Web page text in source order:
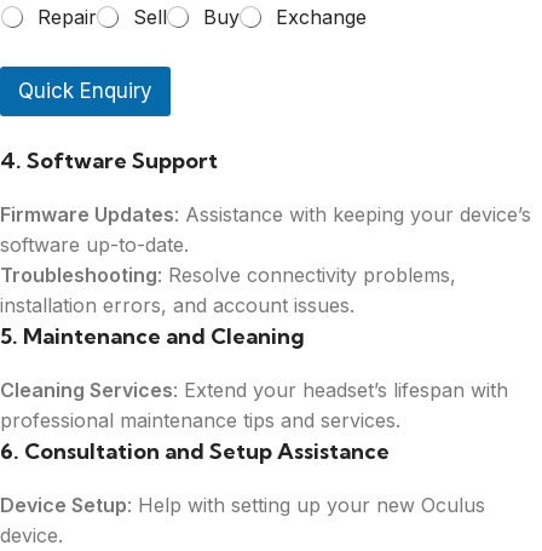
o
e
u
b
r
*
Repair
Sell Buy Exchange
Quick Enquiry
4. Software Support
Firmware Updates: Assistance with keeping your device’s
software up-to-date.
Troubleshooting: Resolve connectivity problems,
installation errors, and account issues.
5. Maintenance and Cleaning
Cleaning Services: Extend your headset’s lifespan with
professional maintenance tips and services.
6. Consultation and Setup Assistance
Device Setup: Help with setting up your new Oculus
device.